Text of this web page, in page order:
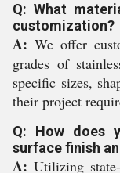
Q: What
customization?
A: We offer
grades of
specific sizes,
their project
Q: How does
surface finish
A: Utilizing